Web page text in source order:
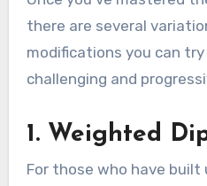
there are several
modifications you can
challenging and
1. Weighted
For those who have